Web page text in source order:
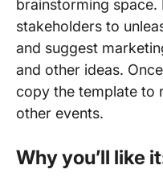
brainstorming space.
stakeholders to
and suggest
and other ideas.
copy the template to
other events.
Why you’ll like